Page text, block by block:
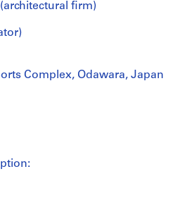
firm)
Complex, Odawara, Japan